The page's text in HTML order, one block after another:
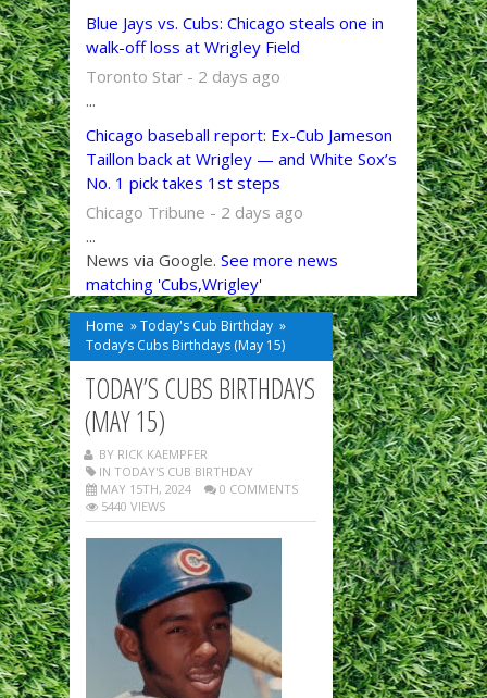
Blue Jays vs. Cubs: Chicago steals one in
walk-off loss at Wrigley Field
Toronto Star - 2 days ago
...
Chicago baseball report: Ex-Cub Jameson
Taillon back at Wrigley — and White Sox’s
No. 1 pick takes 1st steps
Chicago Tribune - 2 days ago
...
News via Google. See more news
matching 'Cubs,Wrigley'
Home »Today's Cub Birthday »
Today’s Cubs Birthdays (May 15)
TODAY’S CUBS BIRTHDAYS
(MAY 15)
BY RICK KAEMPFER
IN TODAY'S CUB BIRTHDAY
MAY 15TH, 2024
0 COMMENTS
5440 VIEWS